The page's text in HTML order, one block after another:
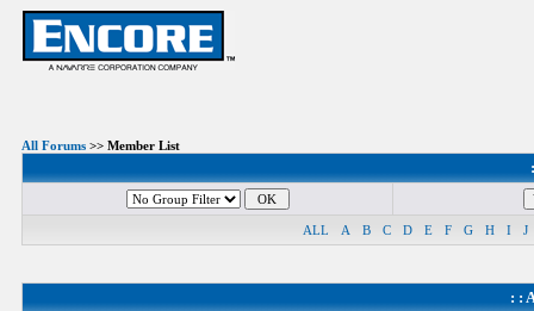
All Forums >> Member List
ALL A B C D E F G H I J
: :